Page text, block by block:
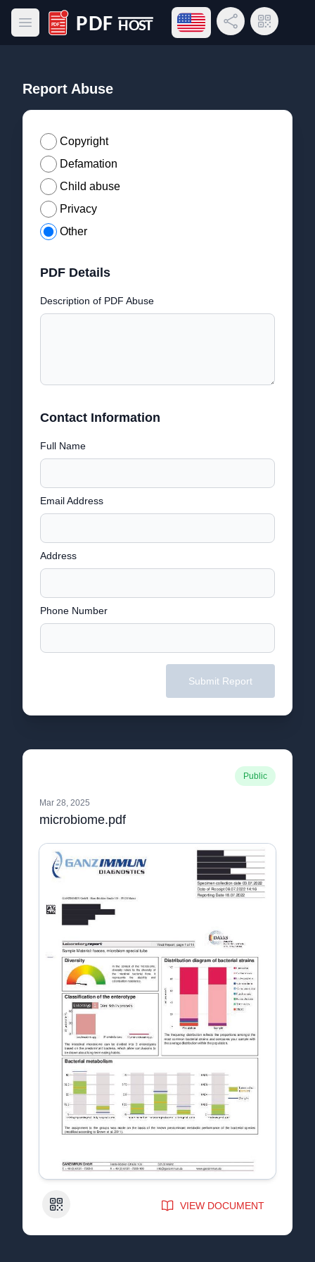
Open main menu
PDF Host
Open language menu
Share LinkQR Code
Report Abuse
Copyright
Defamation
Child abuse
Privacy
Other
PDF Details
Description of PDF Abuse
Contact Information
Full Name
Email Address
Address
Phone Number
Submit Report
Public
Mar 28, 2025
microbiome.pdf
QR Code VIEW DOCUMENT